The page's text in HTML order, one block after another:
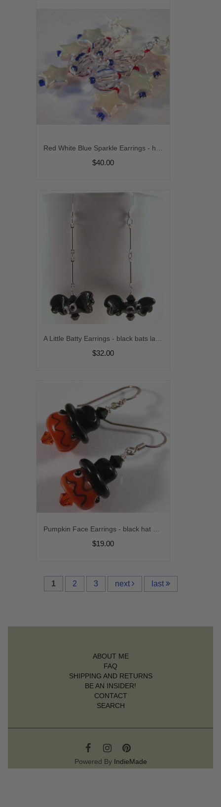
$40.00
$32.00
$19.00
1 2 3 next last
ABOUT ME
FAQ
SHIPPING AND RETURNS
BE AN INSIDER!
CONTACT
SEARCH
Powered By IndieMade